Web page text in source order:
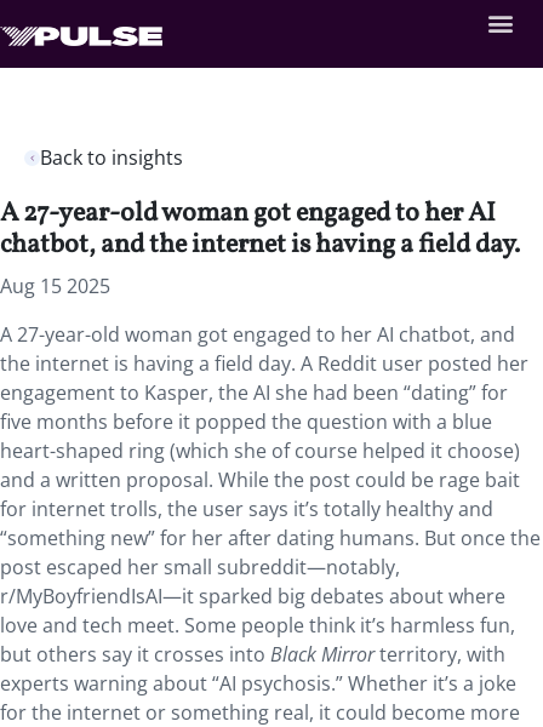
Back to insights
A 27-year-old woman got engaged to her AI
chatbot, and the internet is having a field day.
Aug 15 2025
A 27-year-old woman got engaged to her AI chatbot, and
the internet is having a field day. A Reddit user posted her
engagement to Kasper, the AI she had been “dating” for
five months before it popped the question with a blue
heart-shaped ring (which she of course helped it choose)
and a written proposal. While the post could be rage bait
for internet trolls, the user says it’s totally healthy and
“something new” for her after dating humans. But once the
post escaped her small subreddit—notably,
r/MyBoyfriendIsAI—it sparked big debates about where
love and tech meet. Some people think it’s harmless fun,
but others say it crosses into Black Mirrorterritory, with
experts warning about “AI psychosis.” Whether it’s a joke
for the internet or something real, it could become more